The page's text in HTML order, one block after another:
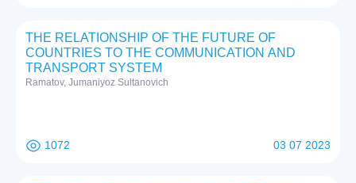
THE RELATIONSHIP OF THE FUTURE OF
COUNTRIES TO THE COMMUNICATION AND
TRANSPORT SYSTEM
Ramatov, Jumaniyoz Sultanovich
1072 03 07 2023